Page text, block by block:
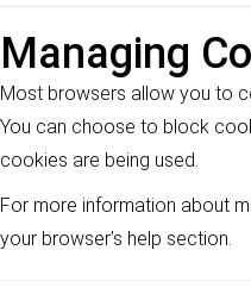
Managing
Most browsers allow you to
You can choose to block
cookies are being used.
For more information about
your browser’s help section.